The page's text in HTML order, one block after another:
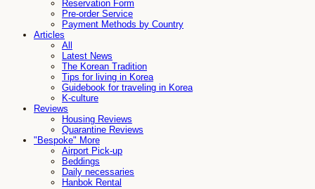
Reservation Form
Pre-order Service
Payment Methods by Country
Articles
All
Latest News
The Korean Tradition
Tips for living in Korea
Guidebook for traveling in Korea
K-culture
Reviews
Housing Reviews
Quarantine Reviews
"Bespoke" More
Airport Pick-up
Beddings
Daily necessaries
Hanbok Rental